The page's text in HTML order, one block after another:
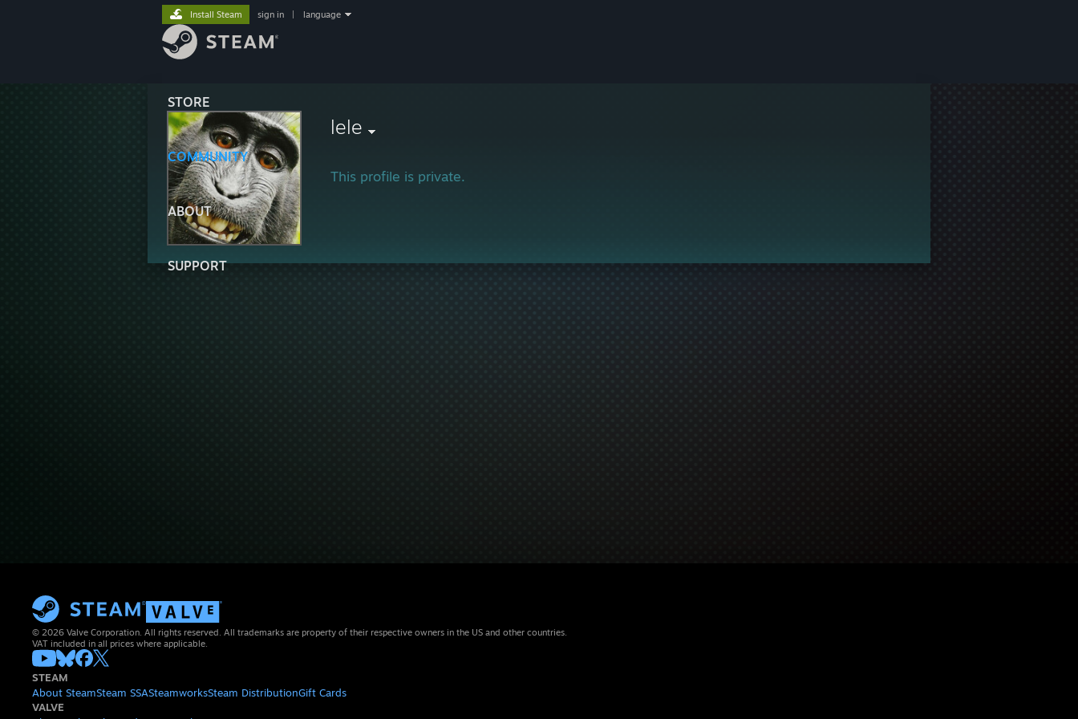
STORE
COMMUNITY
ABOUT
SUPPORT
Install Steam sign in language
lele
This profile is private.
© 2026 Valve Corporation. All rights reserved. All trademarks are property of their respective owners in the US and other countries.
VAT included in all prices where applicable.
STEAM
About SteamSteam SSASteamworksSteam DistributionGift Cards
VALVE